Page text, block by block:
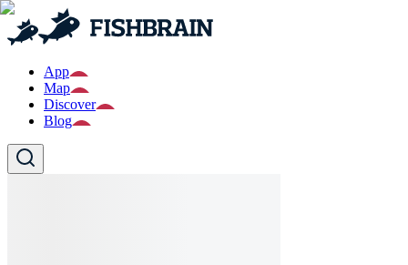
App
Map
Discover
Blog